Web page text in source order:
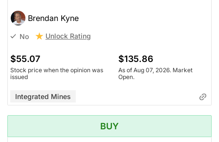
Brendan Kyne
No Unlock Rating
$55.07
Stock price when the opinion was
issued
$135.86
As of Aug 07, 2026. Market
Open.
Integrated Mines
BUY